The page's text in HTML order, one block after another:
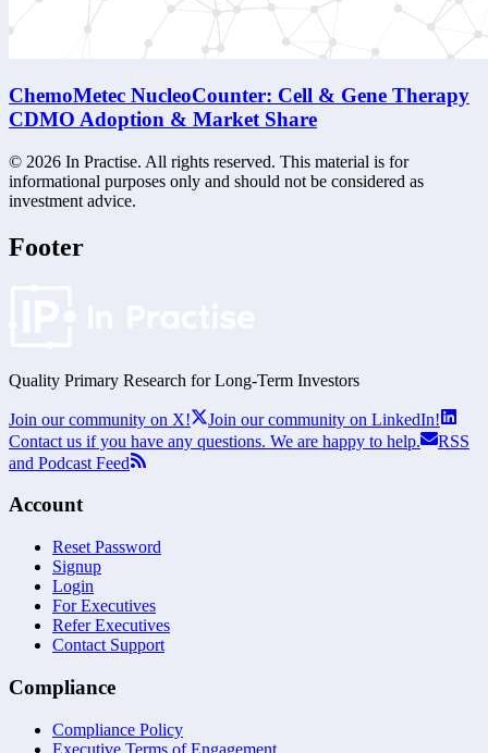
ChemoMetec NucleoCounter: Cell & Gene Therapy
CDMO Adoption & Market Share
© 2026 In Practise. All rights reserved. This material is for
informational purposes only and should not be considered as
investment advice.
Footer
Quality Primary Research for Long-Term Investors
Join our community on X!
Join our community on LinkedIn!
Contact us if you have any questions. We are happy to help.
RSS
and Podcast Feed
Account
Reset Password
Signup
Login
For Executives
Refer Executives
Contact Support
Compliance
Compliance Policy
Executive Terms of Engagement